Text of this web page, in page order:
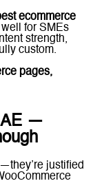
ecommerce
for SMEs
strength,
custom.
pages,
—
justified